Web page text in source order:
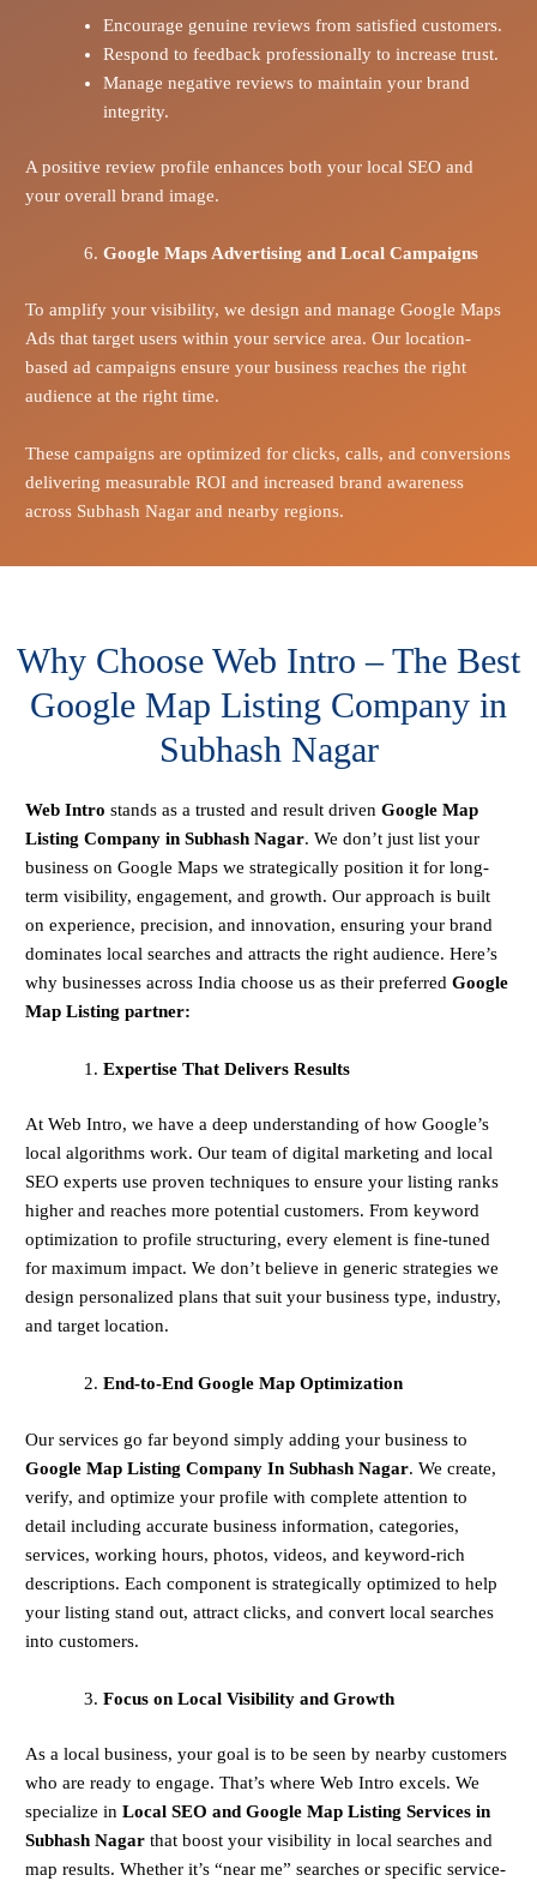
Encourage genuine reviews from satisfied customers.
Respond to feedback professionally to increase trust.
Manage negative reviews to maintain your brand
integrity.
A positive review profile enhances both your local SEO and
your overall brand image.
Google Maps Advertising and Local Campaigns
To amplify your visibility, we design and manage Google Maps
Ads that target users within your service area. Our location-
based ad campaigns ensure your business reaches the right
audience at the right time.
These campaigns are optimized for clicks, calls, and conversions
delivering measurable ROI and increased brand awareness
across Subhash Nagar and nearby regions.
Why Choose Web Intro – The Best
Google Map Listing Company in
Subhash Nagar
Web Intro stands as a trusted and result driven Google Map
Listing Company in Subhash Nagar. We don’t just list your
business on Google Maps we strategically position it for long-
term visibility, engagement, and growth. Our approach is built
on experience, precision, and innovation, ensuring your brand
dominates local searches and attracts the right audience. Here’s
why businesses across India choose us as their preferred Google
Map Listing partner:
Expertise That Delivers Results
At Web Intro, we have a deep understanding of how Google’s
local algorithms work. Our team of digital marketing and local
SEO experts use proven techniques to ensure your listing ranks
higher and reaches more potential customers. From keyword
optimization to profile structuring, every element is fine-tuned
for maximum impact. We don’t believe in generic strategies we
design personalized plans that suit your business type, industry,
and target location.
End-to-End Google Map Optimization
Our services go far beyond simply adding your business to
Google Map Listing Company In Subhash Nagar. We create,
verify, and optimize your profile with complete attention to
detail including accurate business information, categories,
services, working hours, photos, videos, and keyword-rich
descriptions. Each component is strategically optimized to help
your listing stand out, attract clicks, and convert local searches
into customers.
Focus on Local Visibility and Growth
As a local business, your goal is to be seen by nearby customers
who are ready to engage. That’s where Web Intro excels. We
specialize in Local SEO and Google Map Listing Services in
Subhash Nagarthat boost your visibility in local searches and
map results. Whether it’s “near me” searches or specific service-